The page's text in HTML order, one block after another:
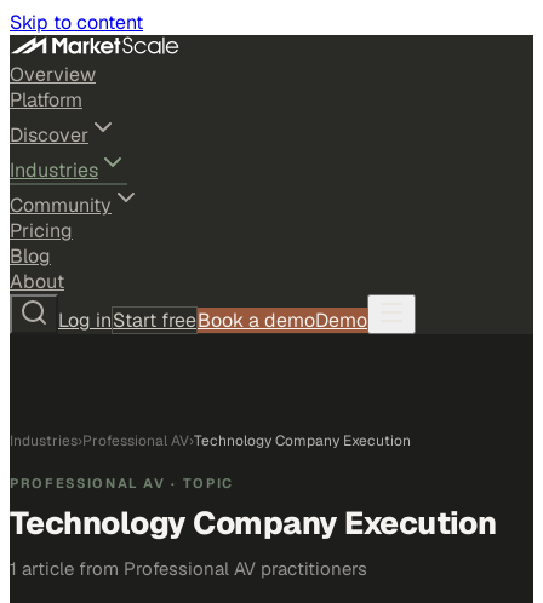
Skip to content
Overview
Platform
Discover
Industries
Community
Pricing
Blog
About
Log inStart freeBook a demoDemo
Industries›Professional AV›Technology Company Execution
PROFESSIONAL AV · TOPIC
Technology Company Execution
1 article from Professional AV practitioners